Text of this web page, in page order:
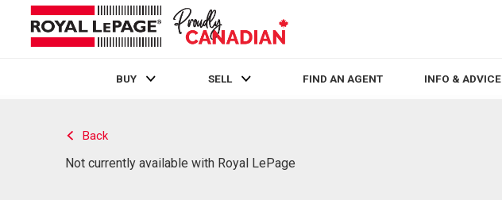
BUY SELL FIND AN AGENT INFO & ADVICE
Back
Not currently available with Royal LePage